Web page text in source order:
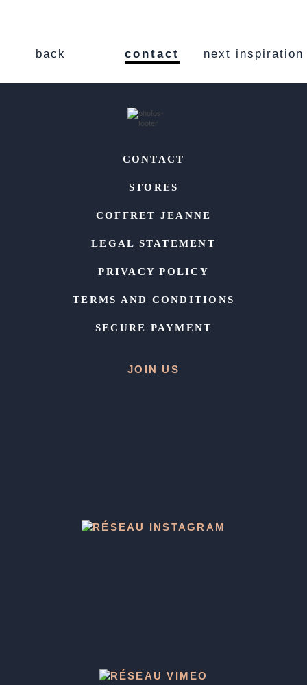
back contact next inspiration
CONTACT
STORES
COFFRET JEANNE
LEGAL STATEMENT
PRIVACY POLICY
TERMS AND CONDITIONS
SECURE PAYMENT
JOIN US